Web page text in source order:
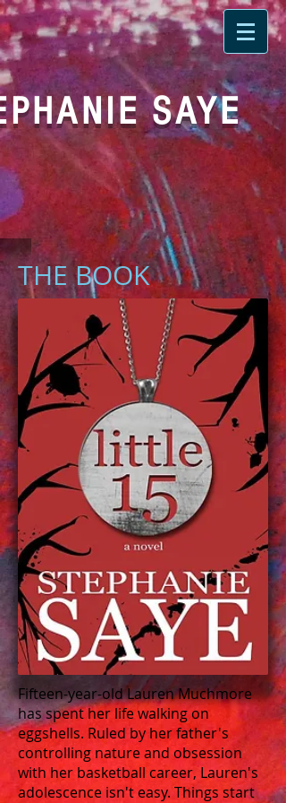
SAYE
THE BOOK
Fifteen-year-old Lauren Muchmore
has spent her life walking on
eggshells. Ruled by her father's
controlling nature and obsession
with her basketball career, Lauren's
adolescence isn't easy. Things start